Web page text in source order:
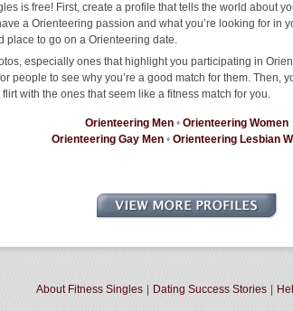
is free! First, create a profile that tells the world about
a Orienteering passion and what you’re looking for in
place to go on a Orienteering date.
especially ones that highlight you participating in
people to see why you’re a good match for them. Then,
with the ones that seem like a fitness match for you.
Orienteering Men • Orienteering Women
Orienteering Gay Men • Orienteering Lesbian
About Fitness Singles Dating Success Stories